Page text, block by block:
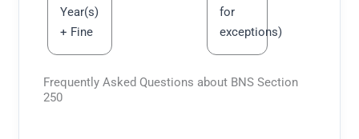
Year(s)
+ Fine
for
exceptions)
Frequently Asked Questions about BNS Section
250